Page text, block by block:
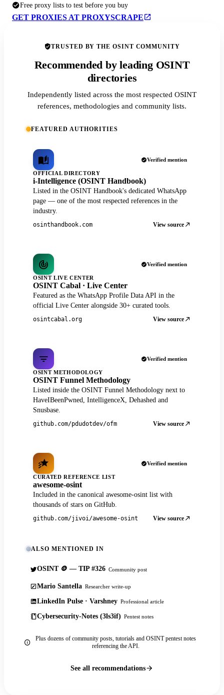
Free proxy lists to test before you buy
GET PROXIES AT PROXYSCRAPE
TRUSTED BY THE OSINT COMMUNITY
Recommended by leading OSINT
directories
Independently listed across the most respected OSINT
references, methodologies and community lists.
FEATURED AUTHORITIES
Verified mention
OFFICIAL DIRECTORY
i-Intelligence (OSINT Handbook)
Listed in the OSINT Handbook's dedicated WhatsApp
page — one of the most respected references in the
industry.
osinthandbook.com View source
Verified mention
OSINT LIVE CENTER
OSINT Cabal · Live Center
Featured as the WhatsApp Profile Data API in the
official Live Center alongside 30+ curated tools.
osintcabal.org View source
Verified mention
OSINT METHODOLOGY
OSINT Funnel Methodology
Listed inside the OSINT Funnel Methodology next to
HaveIBeenPwned, IntelligenceX, Dehashed and
Snusbase.
github.com/pdudotdev/ofm View source
Verified mention
CURATED REFERENCE LIST
awesome-osint
Included in the canonical awesome-osint list with
thousands of stars on GitHub.
github.com/jivoi/awesome-osint View source
ALSO MENTIONED IN
OSINT 🪙 — TIP #326 Community post
Mario Santella Researcher write-up
LinkedIn Pulse · Varshney Professional article
Cybersecurity-Notes (3ls3if) Pentest notes
Plus dozens of community posts, tutorials and OSINT pentest notes
referencing the API.
See all recommendations